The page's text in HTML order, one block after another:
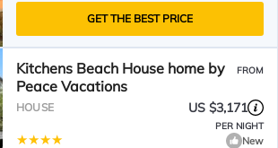
GET THE BEST PRICE
Kitchens Beach House home by
Peace Vacations
FROM
HOUSE US $3,171
PER NIGHT
New